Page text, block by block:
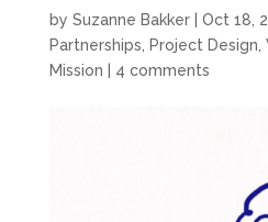
by Suzanne Bakker| Oct 18,
Partnerships
Project Design
Mission
4 comments